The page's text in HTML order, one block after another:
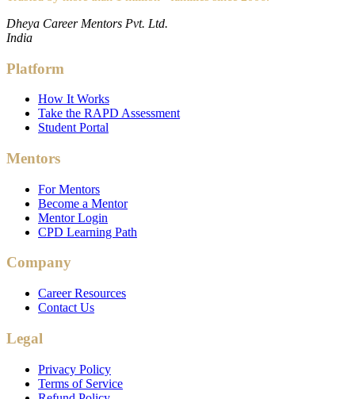
Dheya Career Mentors Pvt. Ltd.
India
Platform
How It Works
Take the RAPD Assessment
Student Portal
Mentors
For Mentors
Become a Mentor
Mentor Login
CPD Learning Path
Company
Career Resources
Contact Us
Legal
Privacy Policy
Terms of Service